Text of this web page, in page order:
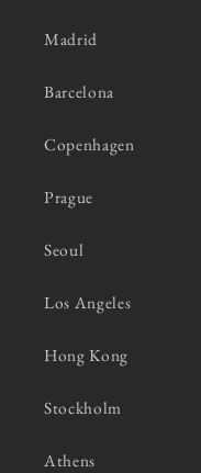
Madrid
Barcelona
Copenhagen
Prague
Seoul
Los Angeles
Hong Kong
Stockholm
Athens